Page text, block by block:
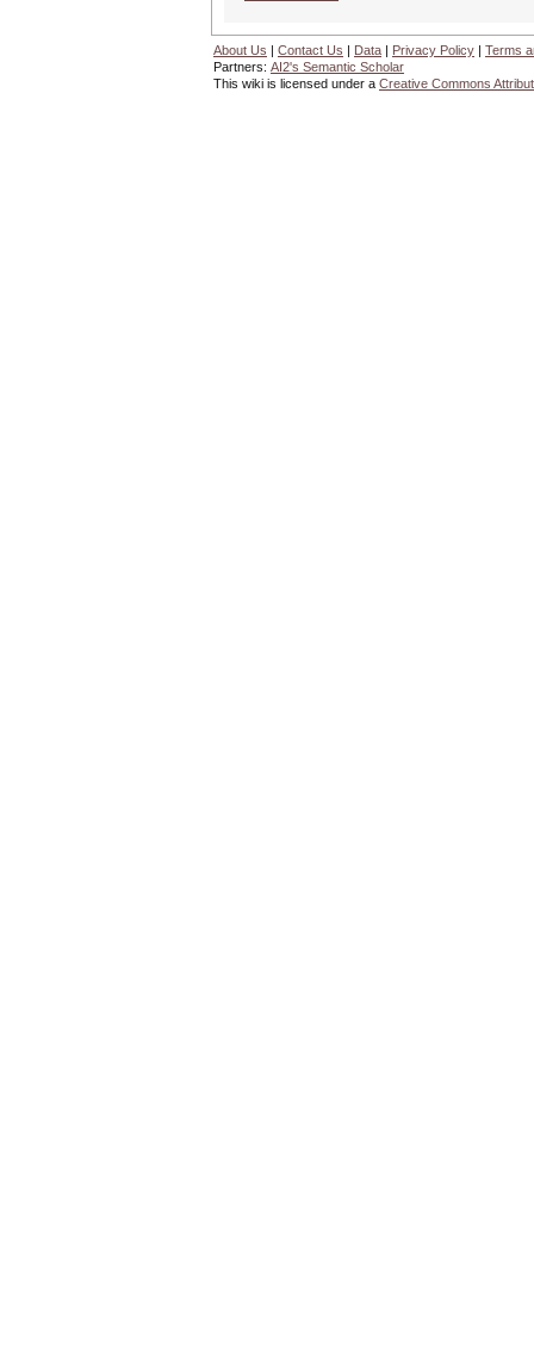
About Us | Contact Us | Data | Privacy Policy | Terms
Partners: AI2's Semantic Scholar
This wiki is licensed under a Creative Commons